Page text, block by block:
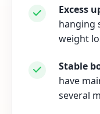
Excess
hanging
weight
Stable
have
several